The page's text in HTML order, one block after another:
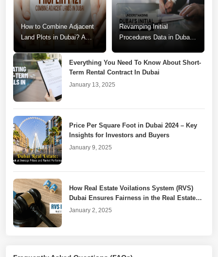
How to Combine Adjacent
Land Plots in Dubai? A
Revamping Initial
Procedures Data in Dubai:
Everything You Need To Know About Short-
Term Rental Contract In Dubai
January 13, 2025
Price Per Square Foot in Dubai 2024 – Key
Insights for Investors and Buyers
January 9, 2025
How Real Estate Voilations System (RVS)
Dubai Ensures Fairness in the Real Estate
Market
January 2, 2025